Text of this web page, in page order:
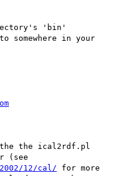
'bin'
somewhere in your
the the ical2rdf.pl
(see
12/cal/ for more